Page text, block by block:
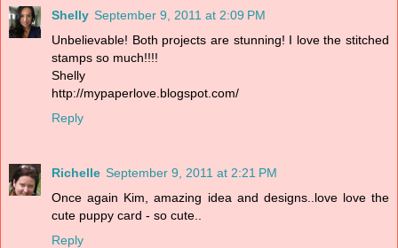
Shelly September 9, 2011 at 2:09 PM
Unbelievable! Both projects are stunning! I love the stitched
stamps so much!!!!
Shelly
http://mypaperlove.blogspot.com/
Reply
Richelle September 9, 2011 at 2:21 PM
Once again Kim, amazing idea and designs..love love the
cute puppy card - so cute..
Reply